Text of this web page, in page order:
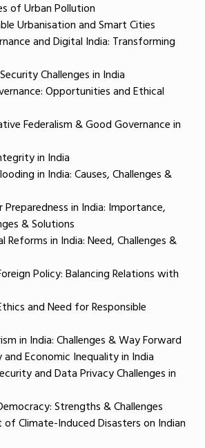
of Urban Pollution
Urbanisation and Smart Cities
and Digital India: Transforming
Challenges in India
Opportunities and Ethical
Federalism & Good Governance in
in India
in India: Causes, Challenges &
Preparedness in India: Importance,
& Solutions
Reforms in India: Need, Challenges &
Policy: Balancing Relations with
and Need for Responsible
in India: Challenges & Way Forward
and Economic Inequality in India
and Data Privacy Challenges in
Strengths & Challenges
of Climate-Induced Disasters on Indian